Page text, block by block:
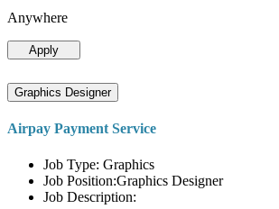
Anywhere
Apply
Graphics Designer
Airpay Payment Service
Job Type: Graphics
Job Position:Graphics Designer
Job Description: